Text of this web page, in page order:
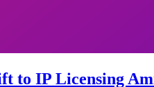
to IP Licensing